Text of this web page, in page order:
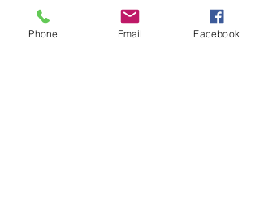
Phone Email Facebook